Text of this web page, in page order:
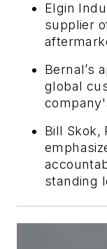
Elgin
supplier
Bernal’s
global
Bill Skok,
standing